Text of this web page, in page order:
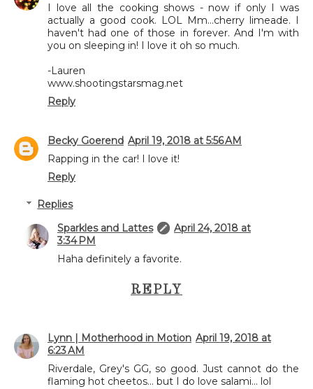
I love all the cooking shows - now if only I was
actually a good cook. LOL Mm...cherry limeade. I
haven't had one of those in forever. And I'm with
you on sleeping in! I love it oh so much.
-Lauren
www.shootingstarsmag.net
Reply
Becky Goerend April 19, 2018 at 5:56 AM
Rapping in the car! I love it!
Reply
Replies
Sparkles and Lattes
April 24, 2018 at
3:34 PM
Haha definitely a favorite.
REPLY
Lynn | Motherhood in Motion April 19, 2018 at
6:23 AM
Riverdale, Grey's GG, so good. Just cannot do the
flaming hot cheetos... but I do love salami... lol